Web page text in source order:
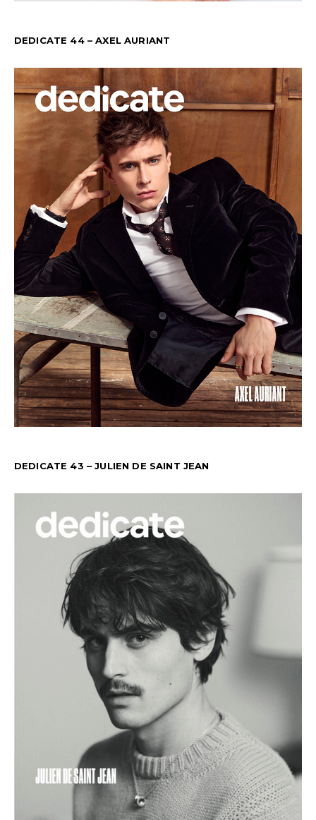
DEDICATE 44 – AXEL AURIANT
DEDICATE 43 – JULIEN DE SAINT JEAN